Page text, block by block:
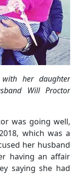
her daughter
Will Proctor
was going well,
which was a
her husband
having an affair
saying she had